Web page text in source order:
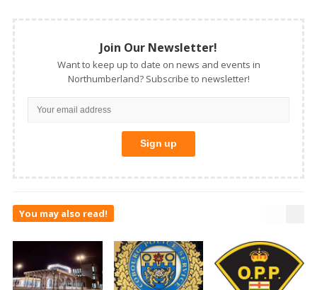
Join Our Newsletter!
Want to keep up to date on news and events in
Northumberland? Subscribe to newsletter!
You may also read!